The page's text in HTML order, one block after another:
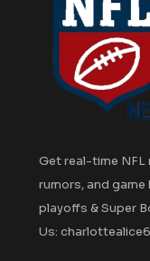
Get real-time NFL
rumors, and game
playoffs & Super
Us: